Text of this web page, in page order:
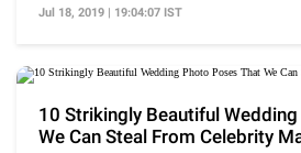
Jul 18, 2019 | 19:04:07 IST
10 Strikingly Beautiful
We Can Steal From Celebrity